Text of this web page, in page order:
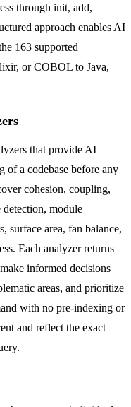
through init, add,
approach enables AI
163 supported
or COBOL to Java,
that provide AI
of a codebase before any
cohesion, coupling,
detection, module
surface area, fan balance,
Each analyzer returns
informed decisions
areas, and prioritize
with no pre-indexing or
and reflect the exact